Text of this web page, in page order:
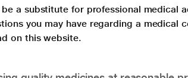
a substitute for professional medical
you may have regarding a medical
on this website.